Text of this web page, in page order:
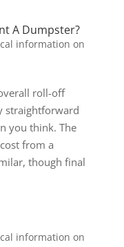
A Dumpster?
information on
roll-off
straightforward
you think. The
from a
though final
information on